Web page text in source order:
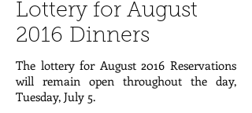
Lottery for August
2016 Dinners
The lottery for August 2016 Reservations
will remain open throughout the day,
Tuesday, July 5.